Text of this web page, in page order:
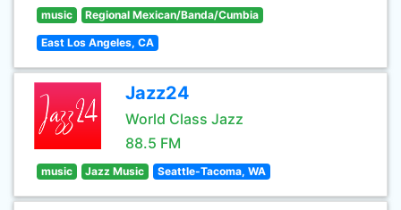
music Regional Mexican/Banda/Cumbia
East Los Angeles, CA
Jazz24
World Class Jazz
88.5 FM
music Jazz Music Seattle-Tacoma, WA